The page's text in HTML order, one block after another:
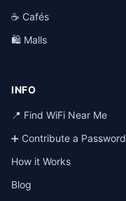
☕ Cafés
🛍️ Malls
INFO
📍 Find WiFi Near Me
➕ Contribute a Password
How it Works
Blog